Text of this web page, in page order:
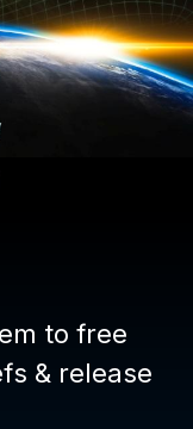
to free
& release